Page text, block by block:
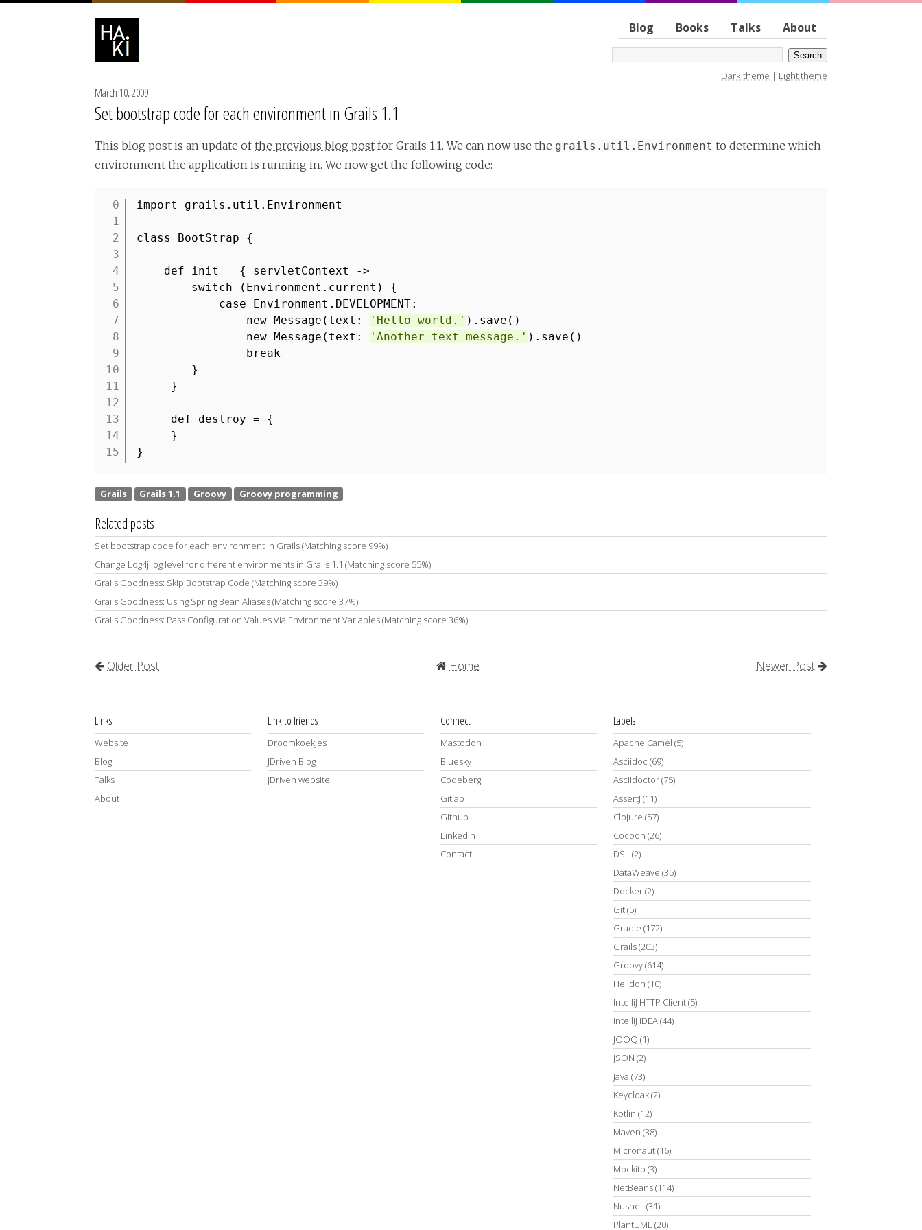
Blog Books Talks About
Dark theme | Light theme
March 10, 2009
Set bootstrap code for each environment in Grails 1.1
This blog post is an update ofthe previous blog post for Grails 1.1. We can now use the grails.util.Environment to determine which
environment the application is running in. We now get the following code:
1
2
3
4
5
6
7
8
9
10
11
12
13
14
15
import grails.util.Environment
class BootStrap {
def init = { servletContext ->
switch (Environment.current) {
case Environment.DEVELOPMENT:
new Message(text:
'Hello world.' ).save()
new Message(text:
'Another text message.' ).save()
break
}
}
def destroy = {
}
}
Related posts
Set bootstrap code for each environment in Grails (Matching score 99%)
Change Log4j log level for different environments in Grails 1.1 (Matching score 55%)
Grails Goodness: Skip Bootstrap Code (Matching score 39%)
Grails Goodness: Using Spring Bean Aliases (Matching score 37%)
Grails Goodness: Pass Configuration Values Via Environment Variables (Matching score 36%)
Newer Post
Older Post Home
Links
Website
Blog
Talks
About
Link to friends
Droomkoekjes
JDriven Blog
JDriven website
Connect
Mastodon
Bluesky
Codeberg
Gitlab
Github
LinkedIn
Contact
Labels
Apache Camel (5)
Asciidoc (69)
Asciidoctor(75)
AssertJ (11)
Clojure (57)
Cocoon (26)
DSL(2)
DataWeave (35)
Docker(2)
Git(5)
Gradle (172)
Grails(203)
Groovy(614)
Helidon (10)
IntelliJ HTTP Client(5)
IntelliJ IDEA(44)
JOOQ (1)
JSON (2)
Java (73)
Keycloak(2)
Kotlin (12)
Maven (38)
Micronaut(16)
Mockito (3)
NetBeans(114)
Nushell (31)
PlantUML(20)